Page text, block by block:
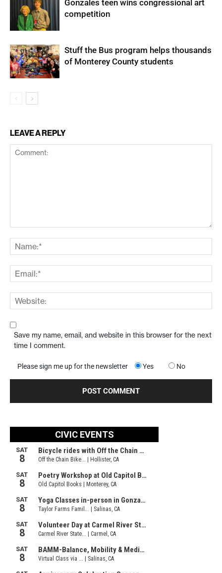
Gonzales teen wins congressional art
competition
Stuff the Bus program helps thousands
of Monterey County students
LEAVE A REPLY
Save my name, email, and website in this browser for the next
time I comment.
Please sign me up for the newsletter Yes No